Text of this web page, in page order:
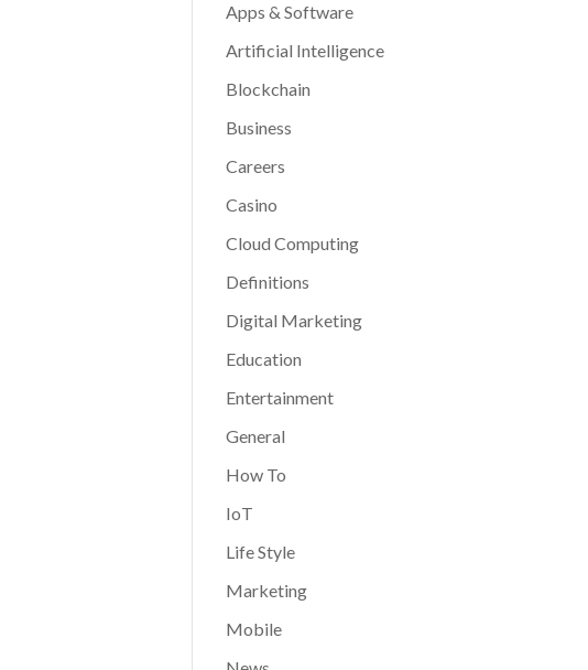
Apps & Software
Artificial Intelligence
Blockchain
Business
Careers
Casino
Cloud Computing
Definitions
Digital Marketing
Education
Entertainment
General
How To
IoT
Life Style
Marketing
Mobile